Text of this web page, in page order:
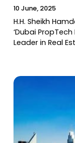
10 June, 2025
H.H. Sheikh
‘Dubai
Leader in Real